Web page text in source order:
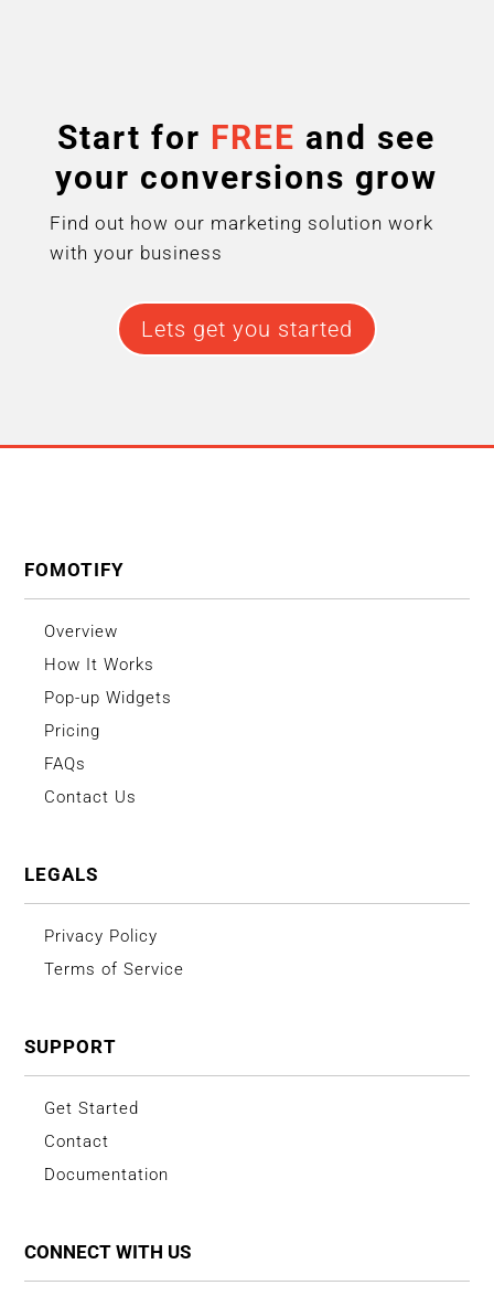
Start for FREE and see
your conversions grow
Find out how our marketing solution work
with your business
Lets get you started
FOMOTIFY
Overview
How It Works
Pop-up Widgets
Pricing
FAQs
Contact Us
LEGALS
Privacy Policy
Terms of Service
SUPPORT
Get Started
Contact
Documentation
CONNECT WITH US